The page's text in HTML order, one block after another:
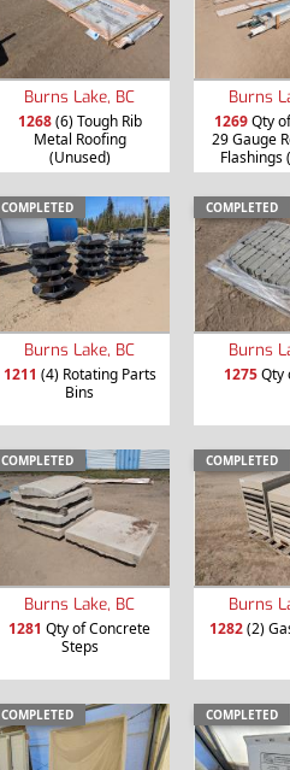
Burns Lake, BC
1268(6) Tough Rib
Metal Roofing
(Unused)
Burns
1269Qty
29 Gauge
Flashings
COMPLETED
Burns Lake, BC
1211 (4) Rotating Parts
Bins
COMPLETED
Burns
1275Qty
COMPLETED
Burns Lake, BC
1281 Qty of Concrete
Steps
COMPLETED
Burns
1282(2)
COMPLETED COMPLETED